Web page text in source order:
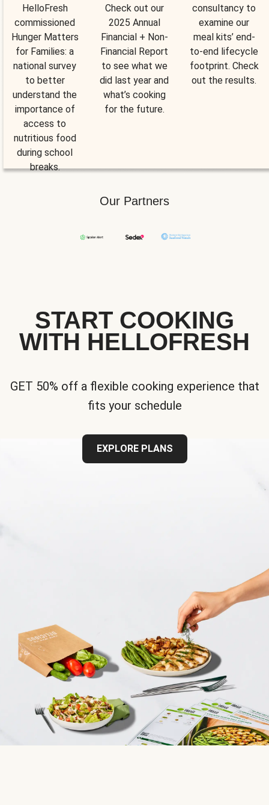
HelloFresh
commissioned
Hunger Matters
for Families: a
national survey
to better
understand the
importance of
access to
nutritious food
during school
breaks.
Check out our
2025 Annual
Financial + Non-
Financial Report
to see what we
did last year and
what’s cooking
for the future.
consultancy to
examine our
meal kits’ end-
to-end lifecycle
footprint. Check
out the results.
Our Partners
START COOKING
WITH HELLOFRESH
GET 50% off a flexible cooking experience that
fits your schedule
EXPLORE PLANS